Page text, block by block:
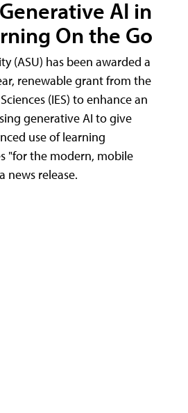
AI in
On the Go
(ASU) has been awarded a
renewable grant from the
(IES) to enhance an
generative AI to give
use of learning
"for the modern, mobile
news release.